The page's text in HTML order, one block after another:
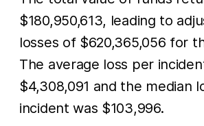
$180,950,613, leading to
losses of $620,365,056 for
The average loss per
$4,308,091 and the median
incident was $103,996.